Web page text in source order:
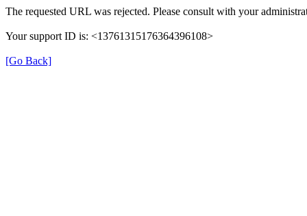
The requested URL was rejected. Please consult with your
Your support ID is: <13761315176364396108>
[Go Back]